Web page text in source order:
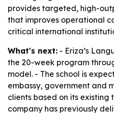
provides targeted, high-
that improves operational
critical international
What's next: - Eriza’s
the 20-week program
model. - The school is
embassy, government and
clients based on its existing
company has previously